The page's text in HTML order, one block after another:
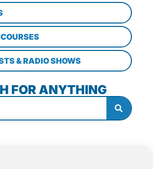
& RADIO SHOWS
FOR ANYTHING